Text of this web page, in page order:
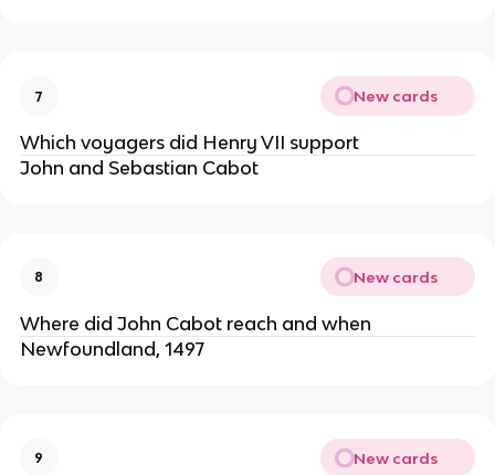
7 New cards
Which voyagers did Henry VII support
John and Sebastian Cabot
8 New cards
Where did John Cabot reach and when
Newfoundland, 1497
9 New cards